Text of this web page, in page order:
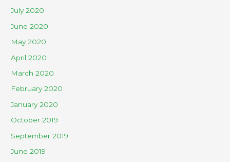
July 2020
June 2020
May 2020
April 2020
March 2020
February 2020
January 2020
October 2019
September 2019
June 2019